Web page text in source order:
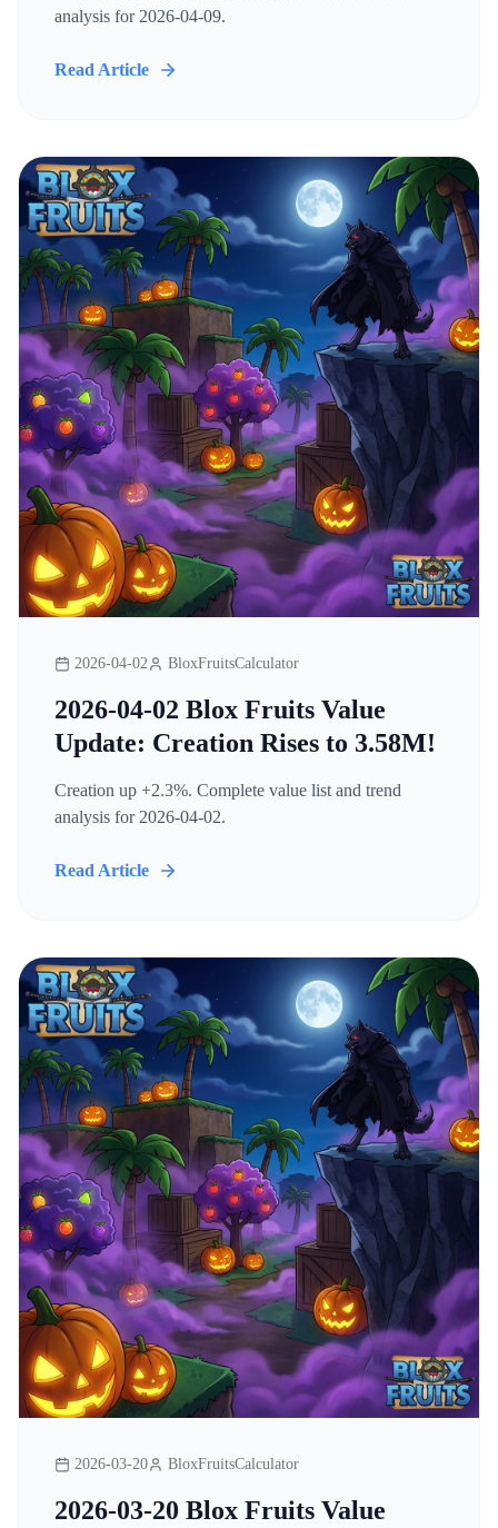
analysis for 2026-04-09.
Read Article
2026-04-02 BloxFruitsCalculator
2026-04-02 Blox Fruits Value
Update: Creation Rises to 3.58M!
Creation up +2.3%. Complete value list and trend
analysis for 2026-04-02.
Read Article
2026-03-20 BloxFruitsCalculator
2026-03-20 Blox Fruits Value